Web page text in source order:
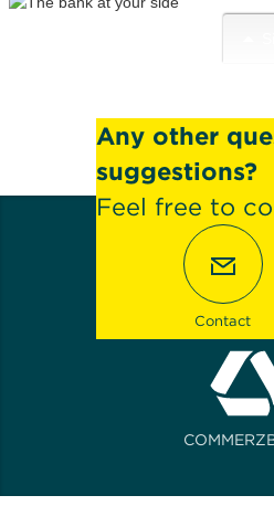
Any other
suggestions?
Feel free to
Contact